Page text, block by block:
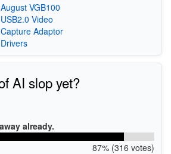
August VGB100
USB2.0 Video
Capture Adaptor
Drivers
AI slop yet?
already.
87% (316 votes)